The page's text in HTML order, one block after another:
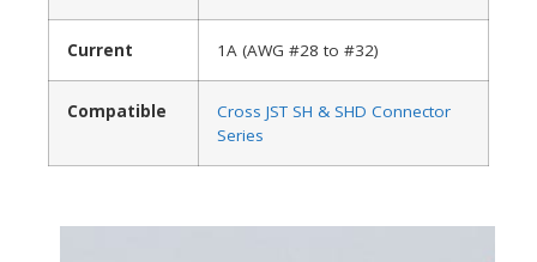
Current 1A (AWG #28 to #32)
Compatible
Cross JST SH & SHD Connector
Series